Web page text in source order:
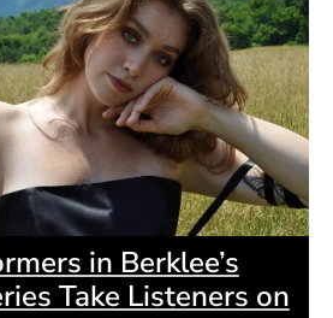
in Berklee’s
Take Listeners on